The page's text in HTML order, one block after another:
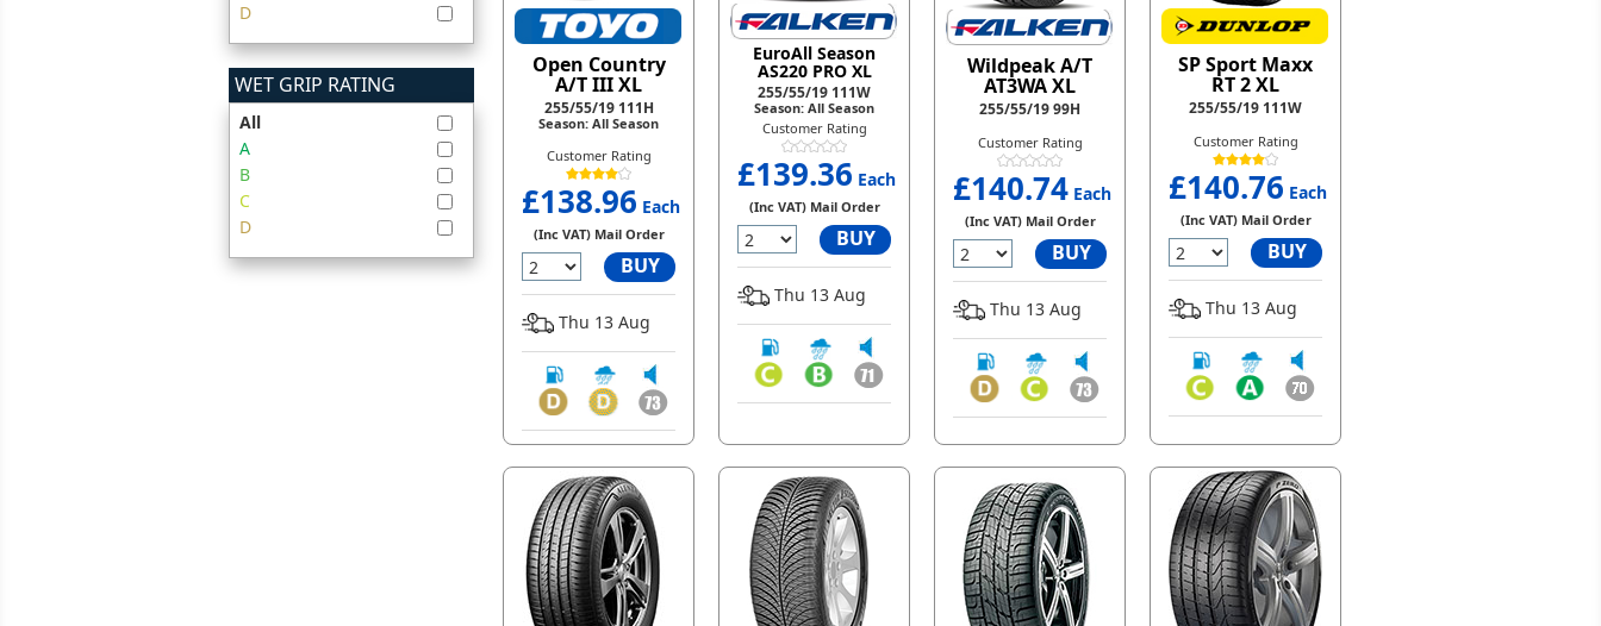
D
WET GRIP RATING
All
A
B
C
D
Open Country
A/T III XL
255/55/19 111H
Season: All Season
Customer Rating
£138.96 Each
(Inc VAT) Mail Order
BUY
Thu 13 Aug
EuroAll Season
AS220 PRO XL
255/55/19 111W
Season: All Season
Customer Rating
£139.36 Each
(Inc VAT) Mail Order
BUY
Thu 13 Aug
Wildpeak A/T
AT3WA XL
255/55/19 99H
Customer Rating
£140.74 Each
(Inc VAT) Mail Order
BUY
Thu 13 Aug
SP Sport Maxx
RT 2 XL
255/55/19 111W
Customer Rating
£140.76 Each
(Inc VAT) Mail Order
BUY
Thu 13 Aug